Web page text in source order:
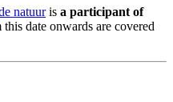
natuuris a participant of
date onwards are covered